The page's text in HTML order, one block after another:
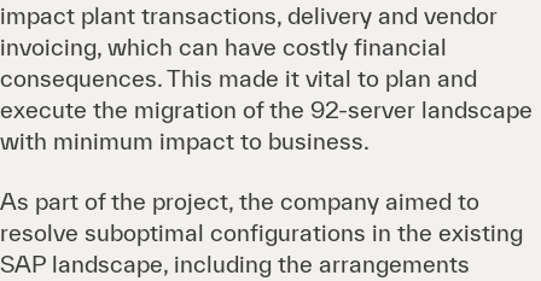
impact plant transactions, delivery and vendor
invoicing, which can have costly financial
consequences. This made it vital to plan and
execute the migration of the 92-server landscape
with minimum impact to business.
As part of the project, the company aimed to
resolve suboptimal configurations in the existing
SAP landscape, including the arrangements